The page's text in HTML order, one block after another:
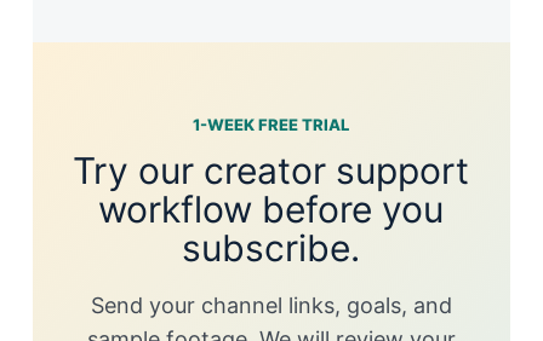
1-WEEK FREE TRIAL
Try our creator support
workflow before you
subscribe.
Send your channel links, goals, and